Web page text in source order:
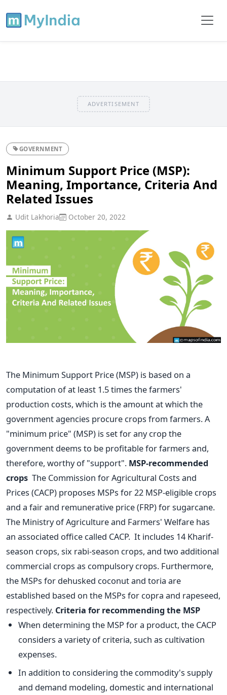
ADVERTISEMENT
GOVERNMENT
Minimum Support Price (MSP):
Meaning, Importance, Criteria And
Related Issues
Udit Lakhoria October 20, 2022
The Minimum Support Price (MSP) is based on a
computation of at least 1.5 times the farmers'
production costs, which is the amount at which the
government agencies procure crops from farmers. A
"minimum price" (MSP) is set for any crop the
government deems to be profitable for farmers and,
therefore, worthy of "support". MSP-recommended
crops The Commission for Agricultural Costs and
Prices (CACP) proposes MSPs for 22 MSP-eligible crops
and a fair and remunerative price (FRP) for sugarcane.
The Ministry of Agriculture and Farmers' Welfare has
an associated office called CACP. It includes 14 Kharif-
season crops, six rabi-season crops, and two additional
commercial crops as compulsory crops. Furthermore,
the MSPs for dehusked coconut and toria are
established based on the MSPs for copra and rapeseed,
respectively. Criteria for recommending the MSP
When determining the MSP for a product, the CACP
considers a variety of criteria, such as cultivation
expenses.
In addition to considering the commodity's supply
and demand modeling, domestic and international